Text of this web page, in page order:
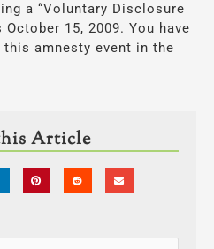
a “Voluntary Disclosure
15, 2009. You have
amnesty event in the
Article